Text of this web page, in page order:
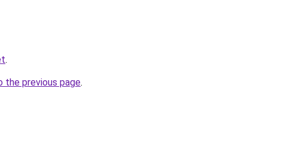
.
the previous page.